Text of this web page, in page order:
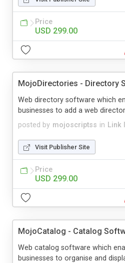
Price
USD 299.00
MojoDirectories - Directory
posted by mojoscriptss in Link
Web directory software which
businesses to add a web
Visit Publisher Site
Price
USD 299.00
MojoCatalog - Catalog
Web catalog software which
businesses to organise and